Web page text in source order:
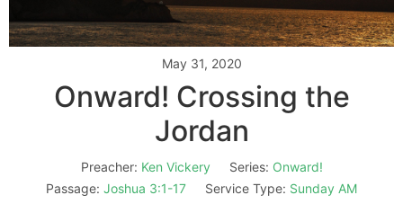
May 31, 2020
Onward! Crossing the
Jordan
Preacher: Ken Vickery Series: Onward!
Passage: Joshua 3:1-17 Service Type: Sunday AM